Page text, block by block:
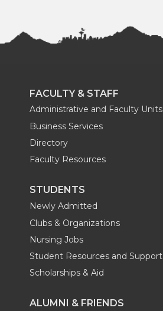
FACULTY & STAFF
Administrative and Faculty Units
Business Services
Directory
Faculty Resources
STUDENTS
Newly Admitted
Clubs & Organizations
Nursing Jobs
Student Resources and Support
Scholarships & Aid
ALUMNI & FRIENDS